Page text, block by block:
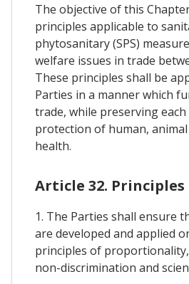
The objective of this
principles applicable to
phytosanitary (SPS)
welfare issues in trade
These principles shall be
Parties in a manner which
trade, while preserving
protection of human,
health.
Article 32. Principles
1. The Parties shall ensure
are developed and applied
principles of
non-discrimination and